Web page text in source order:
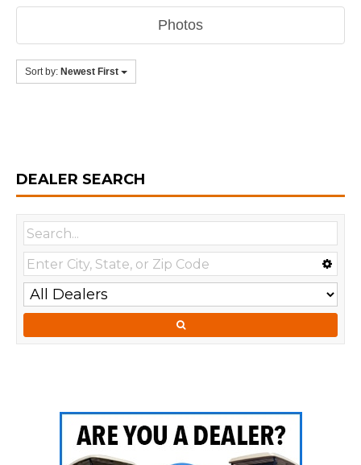
Photos
Sort by: Newest First
DEALER SEARCH